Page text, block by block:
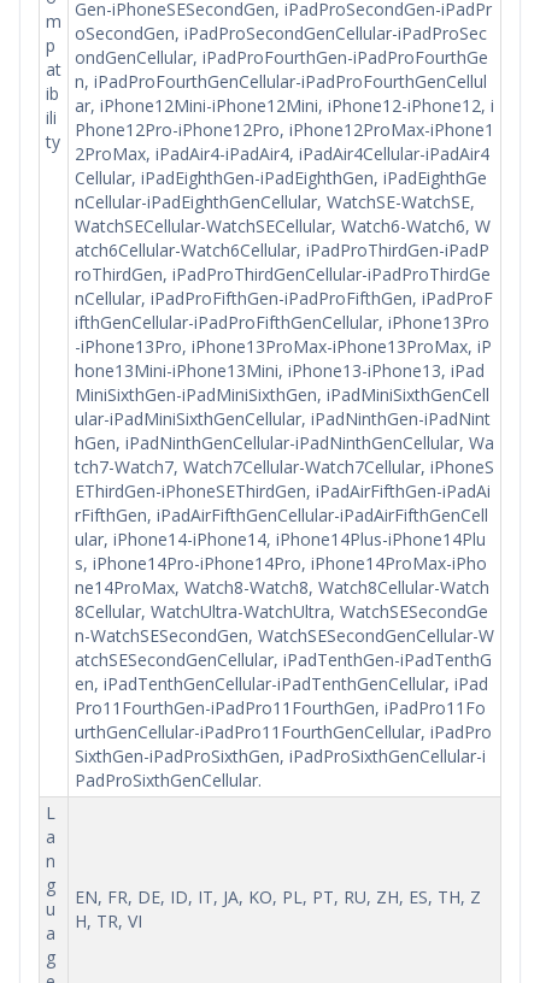
m
p
at
ib
ili
ty
Gen-iPhoneSESecondGen, iPadProSecondGen-iPadPr
oSecondGen, iPadProSecondGenCellular-iPadProSec
ondGenCellular, iPadProFourthGen-iPadProFourthGe
n, iPadProFourthGenCellular-iPadProFourthGenCellul
ar, iPhone12Mini-iPhone12Mini, iPhone12-iPhone12, i
Phone12Pro-iPhone12Pro, iPhone12ProMax-iPhone1
2ProMax, iPadAir4-iPadAir4, iPadAir4Cellular-iPadAir4
Cellular, iPadEighthGen-iPadEighthGen, iPadEighthGe
nCellular-iPadEighthGenCellular, WatchSE-WatchSE,
WatchSECellular-WatchSECellular, Watch6-Watch6, W
atch6Cellular-Watch6Cellular, iPadProThirdGen-iPadP
roThirdGen, iPadProThirdGenCellular-iPadProThirdGe
nCellular, iPadProFifthGen-iPadProFifthGen, iPadProF
ifthGenCellular-iPadProFifthGenCellular, iPhone13Pro
-iPhone13Pro, iPhone13ProMax-iPhone13ProMax, iP
hone13Mini-iPhone13Mini, iPhone13-iPhone13, iPad
MiniSixthGen-iPadMiniSixthGen, iPadMiniSixthGenCell
ular-iPadMiniSixthGenCellular, iPadNinthGen-iPadNint
hGen, iPadNinthGenCellular-iPadNinthGenCellular, Wa
tch7-Watch7, Watch7Cellular-Watch7Cellular, iPhoneS
EThirdGen-iPhoneSEThirdGen, iPadAirFifthGen-iPadAi
rFifthGen, iPadAirFifthGenCellular-iPadAirFifthGenCell
ular, iPhone14-iPhone14, iPhone14Plus-iPhone14Plu
s, iPhone14Pro-iPhone14Pro, iPhone14ProMax-iPho
ne14ProMax, Watch8-Watch8, Watch8Cellular-Watch
8Cellular, WatchUltra-WatchUltra, WatchSESecondGe
n-WatchSESecondGen, WatchSESecondGenCellular-W
atchSESecondGenCellular, iPadTenthGen-iPadTenthG
en, iPadTenthGenCellular-iPadTenthGenCellular, iPad
Pro11FourthGen-iPadPro11FourthGen, iPadPro11Fo
urthGenCellular-iPadPro11FourthGenCellular, iPadPro
SixthGen-iPadProSixthGen, iPadProSixthGenCellular-i
PadProSixthGenCellular.
L
a
n
g
u
a
g
EN, FR, DE, ID, IT, JA, KO, PL, PT, RU, ZH, ES, TH, Z
H, TR, VI